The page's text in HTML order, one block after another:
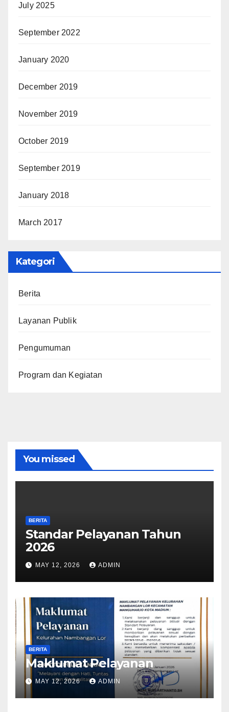
July 2025
September 2022
January 2020
December 2019
November 2019
October 2019
September 2019
January 2018
March 2017
Kategori
Berita
Layanan Publik
Pengumuman
Program dan Kegiatan
You missed
BERITA
Standar Pelayanan Tahun
2026
MAY 12, 2026 ADMIN
BERITA
Maklumat Pelayanan
MAY 12, 2026 ADMIN